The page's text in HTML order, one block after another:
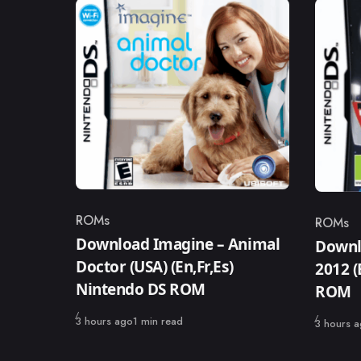
Category
ROMs
Download Imagine – Animal
Doctor (USA) (En,Fr,Es)
Nintendo DS ROM
Published
3 hours ago1 min read
ROMs
2012
ROM
Published
3 hours